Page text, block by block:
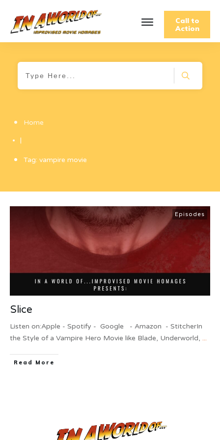
Call to
Action
Home
|
Tag: vampire movie
Episodes
Slice
Listen on:Apple - Spotify - Google - Amazon - StitcherIn
the Style of a Vampire Hero Movie like Blade, Underworld, ...
Read More